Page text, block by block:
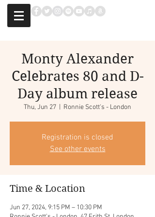
Monty Alexander
Celebrates 80 and D-
Day album release
Thu, Jun 27 Ronnie Scott's - London
Registration is closed
See other events
Time & Location
Jun 27, 2024, 9:15 PM – 10:30 PM